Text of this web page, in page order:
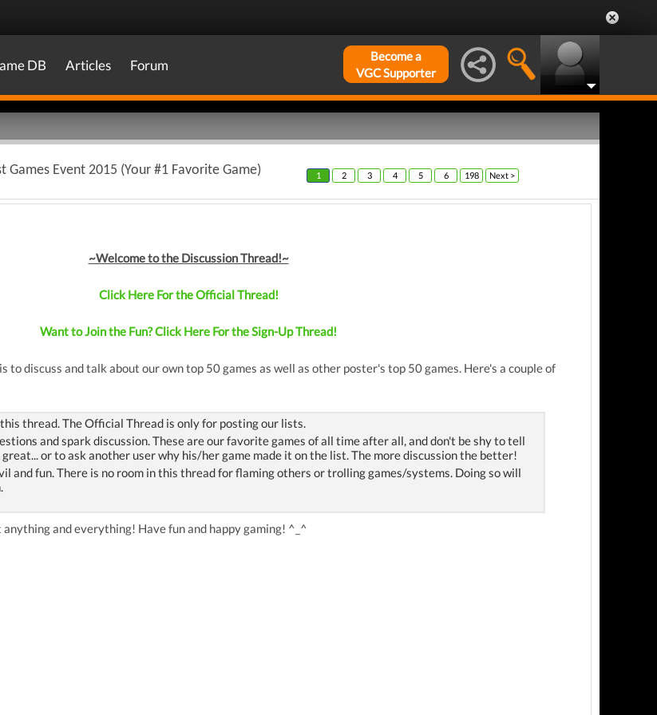
DB Articles Forum
Become a
VGC Supporter
Event 2015 (Your #1 Favorite Game) 1 2 3 4 5 6 198 Next >
~Welcome to the Discussion Thread!~
Click Here For the Official Thread!
Want to Join the Fun? Click Here For the Sign-Up Thread!
to discuss and talk about our own top 50 games as well as other poster's top 50 games. Here's a couple of
thread. The Official Thread is only for posting our lists.
and spark discussion. These are our favorite games of all time after all, and don't be shy to tell
or to ask another user why his/her game made it on the list. The more discussion the better!
and fun. There is no room in this thread for flaming others or trolling games/systems. Doing so will
and everything! Have fun and happy gaming! ^_^